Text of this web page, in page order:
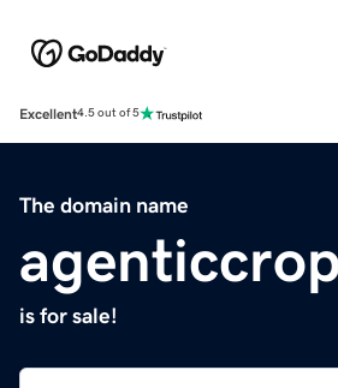
Excellent4.5 out of 5
The domain name
is for sale!